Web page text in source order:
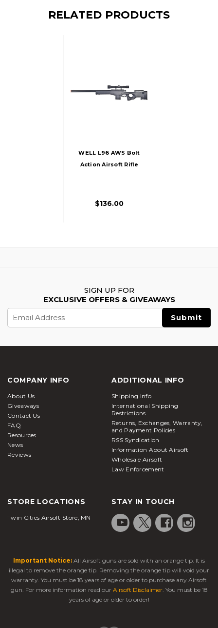
RELATED PRODUCTS
WELL L96 AWS Bolt
Action Airsoft Rifle
$136.00
SIGN UP FOR
EXCLUSIVE OFFERS & GIVEAWAYS
Address
COMPANY INFO
About Us
Giveaways
Contact Us
FAQ
Resources
News
Reviews
ADDITIONAL INFO
Shipping Info
International Shipping
Restrictions
Returns, Exchanges, Warranty,
and Payment Policies
RSS Syndication
Information About Airsoft
Wholesale Airsoft
Law Enforcement
STORE LOCATIONS
Twin Cities Airsoft Store, MN
STAY IN TOUCH
Important Notice: All Airsoft guns are sold with an orange tip. It is
illegal to remove the orange tip. Removing the orange tip will void your
warranty. You must be 18 years of age or older to purchase any Airsoft
gun. For more information read our Airsoft Disclaimer. You must be 18
years of age or older to order!